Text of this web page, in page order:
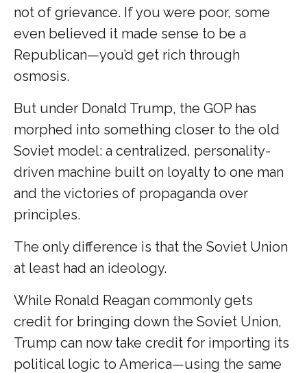
not of grievance. If you were poor, some
even believed it made sense to be a
Republican—you’d get rich through
osmosis.
But under Donald Trump, the GOP has
morphed into something closer to the old
Soviet model: a centralized, personality-
driven machine built on loyalty to one man
and the victories of propaganda over
principles.
The only difference is that the Soviet Union
at least had an ideology.
While Ronald Reagan commonly gets
credit for bringing down the Soviet Union,
Trump can now take credit for importing its
political logic to America—using the same